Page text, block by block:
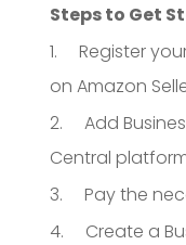
Steps to Get
1. Register
on Amazon
2. Add
Central
3. Pay the
4. Create a